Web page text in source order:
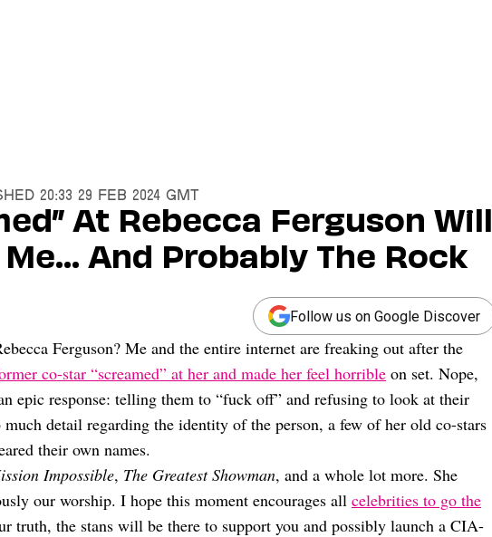
20:33 29 Feb 2024 GMT
At Rebecca Ferguson Will
And Probably The Rock
Follow us on Google Discover
Ferguson? Me and the entire internet are freaking out after the
co-star “screamed” at her and made her feel horrible on set. Nope,
epic response: telling them to “fuck off” and refusing to look at their
detail regarding the identity of the person, a few of her old co-stars
their own names.
Impossible, The Greatest Showman, and a whole lot more. She
our worship. I hope this moment encourages all celebrities to go the
truth, the stans will be there to support you and possibly launch a CIA-